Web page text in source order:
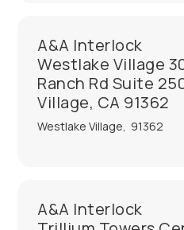
A&A Interlock
Westlake Village
Ranch Rd Suite
Village, CA 91362
Westlake Village, 91362
A&A Interlock